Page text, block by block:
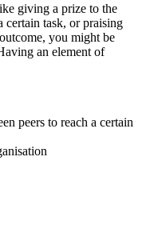
giving a prize to the
certain task, or praising
you might be
an element of
peers to reach a certain